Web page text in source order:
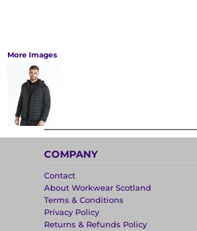
More Images
COMPANY
Contact
About Workwear Scotland
Terms & Conditions
Privacy Policy
Returns & Refunds Policy